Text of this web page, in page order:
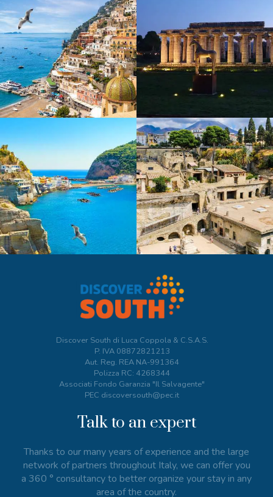
Discover South di Luca Coppola & C.S.A.S.
P. IVA 08872821213
Aut. Reg. REA NA-991364
Polizza RC: 4268344
Associati Fondo Garanzia "Il Salvagente"
PEC discoversouth@pec.it
Talk to an expert
Thanks to our many years of experience and the large
network of partners throughout Italy, we can offer you
a 360 ° consultancy to better organize your stay in any
area of the country.